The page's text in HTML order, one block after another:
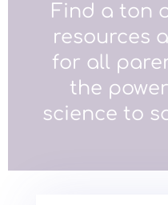
Find a ton
resources
for all
the
science to